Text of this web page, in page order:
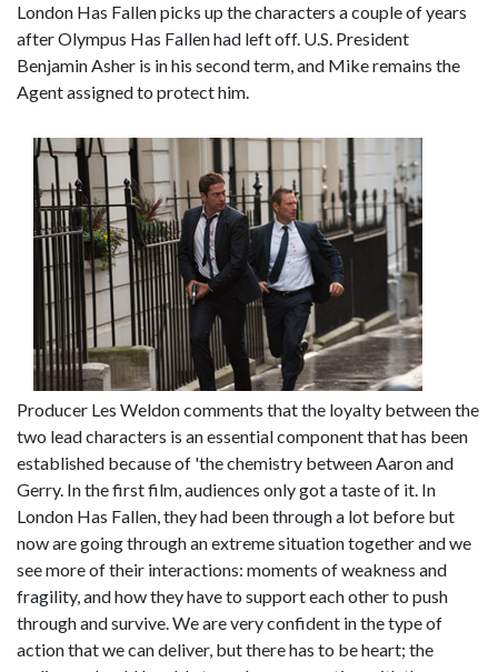
London Has Fallen picks up the characters a couple of years
after Olympus Has Fallen had left off. U.S. President
Benjamin Asher is in his second term, and Mike remains the
Agent assigned to protect him.
Producer Les Weldon comments that the loyalty between the
two lead characters is an essential component that has been
established because of 'the chemistry between Aaron and
Gerry. In the first film, audiences only got a taste of it. In
London Has Fallen, they had been through a lot before but
now are going through an extreme situation together and we
see more of their interactions: moments of weakness and
fragility, and how they have to support each other to push
through and survive. We are very confident in the type of
action that we can deliver, but there has to be heart; the